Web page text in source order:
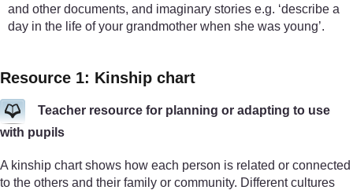
and other documents, and imaginary stories e.g. ‘describe a
day in the life of your grandmother when she was young’.
Resource 1: Kinship chart
Teacher resource for planning or adapting to use
with pupils
A kinship chart shows how each person is related or connected
to the others and their family or community. Different cultures